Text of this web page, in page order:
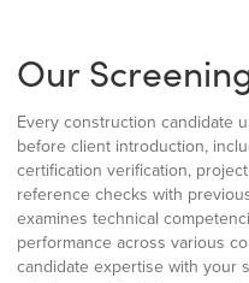
Our
Every construction candidate
before client introduction,
certification verification,
reference checks with
examines technical
performance across various
candidate expertise with